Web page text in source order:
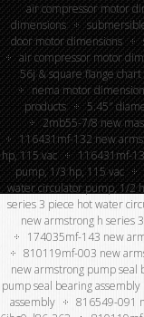
air compressor motor
dimensions
door motor dimensions
air compressor motor
56j & square flange chart
nema motor
products
5.45″
2mb55-7/8 new
116431mf-132 new
hp, 115 vac
116431mf-
pump, 1/3 hp, 115 vac
water circulator pump, 1/2
series 3 piece hot water
new armstrong h series
174035mf-143 new
810119mf-003 new
new armstrong pump seal
pump seal bearing assembly
assembly
816549-091